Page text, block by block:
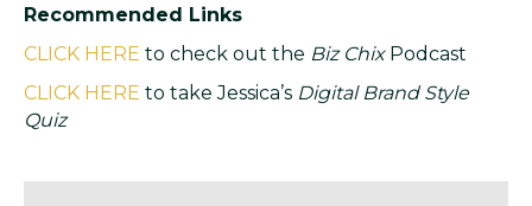
Recommended Links
CLICK HERE to check out the Biz ChixPodcast
CLICK HERE to take Jessica’s Digital Brand Style
Quiz